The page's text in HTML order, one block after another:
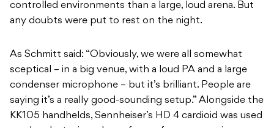
controlled environments than a large, loud arena. But
any doubts were put to rest on the night.
As Schmitt said: “Obviously, we were all somewhat
sceptical – in a big venue, with a loud PA and a large
condenser microphone – but it’s brilliant. People are
saying it’s a really good-sounding setup.” Alongside the
KK105 handhelds, Sennheiser’s HD 4 cardioid was used